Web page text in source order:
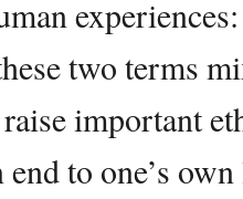
two terms
important
to one’s